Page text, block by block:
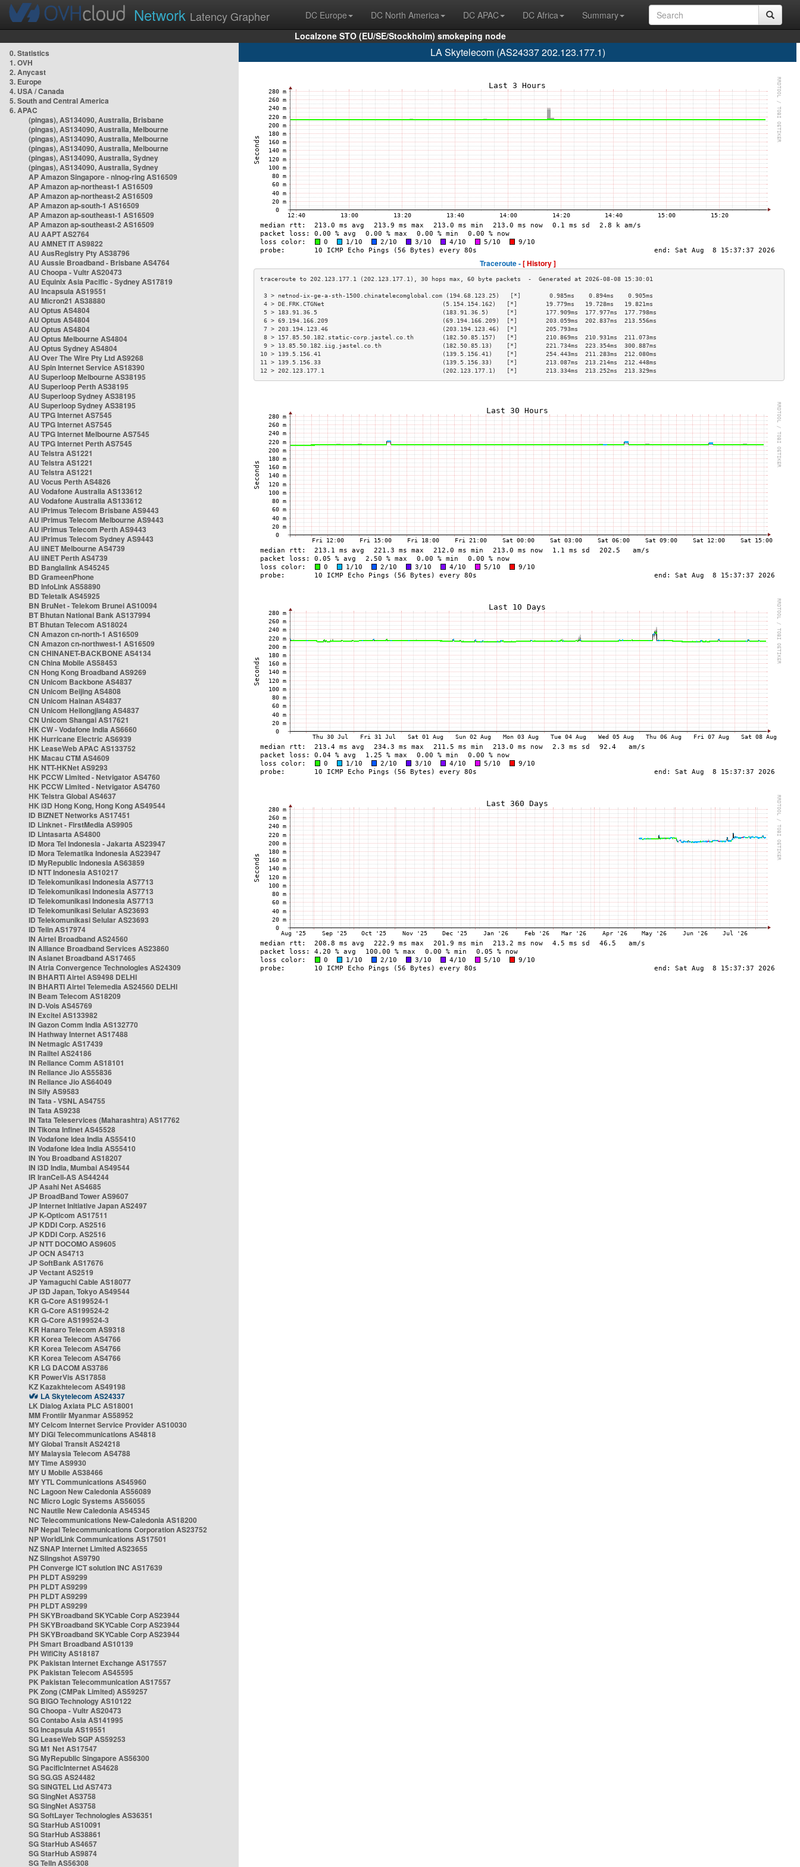
Network Latency Grapher DC Europe DC North America DC APAC DC Africa
Summary
Localzone STO (EU/SE/Stockholm) smokeping node
0. Statistics
1. OVH
2. Anycast
3. Europe
4. USA / Canada
5. South and Central America
6. APAC
(pingas), AS134090, Australia, Brisbane
(pingas), AS134090, Australia, Melbourne
(pingas), AS134090, Australia, Melbourne
(pingas), AS134090, Australia, Melbourne
(pingas), AS134090, Australia, Sydney
(pingas), AS134090, Australia, Sydney
AP Amazon Singapore - nlnog-ring AS16509
AP Amazon ap-northeast-1 AS16509
AP Amazon ap-northeast-2 AS16509
AP Amazon ap-south-1 AS16509
AP Amazon ap-southeast-1 AS16509
AP Amazon ap-southeast-2 AS16509
AU AAPT AS2764
AU AMNET IT AS9822
AU AusRegistry Pty AS38796
AU Aussie Broadband - Brisbane AS4764
AU Choopa - Vultr AS20473
AU Equinix Asia Pacific - Sydney AS17819
AU Incapsula AS19551
AU Micron21 AS38880
AU Optus AS4804
AU Optus AS4804
AU Optus AS4804
AU Optus Melbourne AS4804
AU Optus Sydney AS4804
AU Over The Wire Pty Ltd AS9268
AU Spin Internet Service AS18390
AU Superloop Melbourne AS38195
AU Superloop Perth AS38195
AU Superloop Sydney AS38195
AU Superloop Sydney AS38195
AU TPG Internet AS7545
AU TPG Internet AS7545
AU TPG Internet Melbourne AS7545
AU TPG Internet Perth AS7545
AU Telstra AS1221
AU Telstra AS1221
AU Telstra AS1221
AU Vocus Perth AS4826
AU Vodafone Australia AS133612
AU Vodafone Australia AS133612
AU iPrimus Telecom Brisbane AS9443
AU iPrimus Telecom Melbourne AS9443
AU iPrimus Telecom Perth AS9443
AU iPrimus Telecom Sydney AS9443
AU iiNET Melbourne AS4739
AU iiNET Perth AS4739
BD Banglalink AS45245
BD GrameenPhone
BD InfoLink AS58890
BD Teletalk AS45925
BN BruNet - Telekom Brunei AS10094
BT Bhutan National Bank AS137994
BT Bhutan Telecom AS18024
CN Amazon cn-north-1 AS16509
CN Amazon cn-northwest-1 AS16509
CN CHINANET-BACKBONE AS4134
CN China Mobile AS58453
CN Hong Kong Broadband AS9269
CN Unicom Backbone AS4837
CN Unicom Beijing AS4808
CN Unicom Hainan AS4837
CN Unicom Heilongjiang AS4837
CN Unicom Shangai AS17621
HK CW - Vodafone India AS6660
HK Hurricane Electric AS6939
HK LeaseWeb APAC AS133752
HK Macau CTM AS4609
HK NTT-HKNet AS9293
HK PCCW Limited - Netvigator AS4760
HK PCCW Limited - Netvigator AS4760
HK Telstra Global AS4637
HK i3D Hong Kong, Hong Kong AS49544
ID BIZNET Networks AS17451
ID Linknet - FirstMedia AS9905
ID Lintasarta AS4800
ID Mora Tel Indonesia - Jakarta AS23947
ID Mora Telematika Indonesia AS23947
ID MyRepublic Indonesia AS63859
ID NTT Indonesia AS10217
ID Telekomunikasi Indonesia AS7713
ID Telekomunikasi Indonesia AS7713
ID Telekomunikasi Indonesia AS7713
ID Telekomunikasi Selular AS23693
ID Telekomunikasi Selular AS23693
ID Telin AS17974
IN Airtel Broadband AS24560
IN Alliance Broadband Services AS23860
IN Asianet Broadband AS17465
IN Atria Convergence Technologies AS24309
IN BHARTI Airtel AS9498 DELHI
IN BHARTI Airtel Telemedia AS24560 DELHI
IN Beam Telecom AS18209
IN D-Vois AS45769
IN Excitel AS133982
IN Gazon Comm India AS132770
IN Hathway Internet AS17488
IN Netmagic AS17439
IN Railtel AS24186
IN Reliance Comm AS18101
IN Reliance Jio AS55836
IN Reliance Jio AS64049
IN Sify AS9583
IN Tata - VSNL AS4755
IN Tata AS9238
IN Tata Teleservices (Maharashtra) AS17762
IN Tikona Infinet AS45528
IN Vodafone Idea India AS55410
IN Vodafone Idea India AS55410
IN You Broadband AS18207
IN i3D India, Mumbai AS49544
IR IranCell-AS AS44244
JP Asahi Net AS4685
JP BroadBand Tower AS9607
JP Internet Initiative Japan AS2497
JP K-Opticom AS17511
JP KDDI Corp. AS2516
JP KDDI Corp. AS2516
JP NTT DOCOMO AS9605
JP OCN AS4713
JP SoftBank AS17676
JP Vectant AS2519
JP Yamaguchi Cable AS18077
JP i3D Japan, Tokyo AS49544
KR G-Core AS199524-1
KR G-Core AS199524-2
KR G-Core AS199524-3
KR Hanaro Telecom AS9318
KR Korea Telecom AS4766
KR Korea Telecom AS4766
KR Korea Telecom AS4766
KR LG DACOM AS3786
KR PowerVis AS17858
KZ Kazakhtelecom AS49198
LA Skytelecom AS24337
LK Dialog Axiata PLC AS18001
MM Frontiir Myanmar AS58952
MY Celcom Internet Service Provider AS10030
MY DiGi Telecommunications AS4818
MY Global Transit AS24218
MY Malaysia Telecom AS4788
MY Time AS9930
MY U Mobile AS38466
MY YTL Communications AS45960
NC Lagoon New Caledonia AS56089
NC Micro Logic Systems AS56055
NC Nautile New Caledonia AS45345
NC Telecommunications New-Caledonia AS18200
NP Nepal Telecommunications Corporation AS23752
NP WorldLink Communications AS17501
NZ SNAP Internet Limited AS23655
NZ Slingshot AS9790
PH Converge ICT solution INC AS17639
PH PLDT AS9299
PH PLDT AS9299
PH PLDT AS9299
PH PLDT AS9299
PH SKYBroadband SKYCable Corp AS23944
PH SKYBroadband SKYCable Corp AS23944
PH SKYBroadband SKYCable Corp AS23944
PH Smart Broadband AS10139
PH WifiCity AS18187
PK Pakistan Internet Exchange AS17557
PK Pakistan Telecom AS45595
PK Pakistan Telecommunication AS17557
PK Zong (CMPak Limited) AS59257
SG BIGO Technology AS10122
SG Choopa - Vultr AS20473
SG Contabo Asia AS141995
SG Incapsula AS19551
SG LeaseWeb SGP AS59253
SG M1 Net AS17547
SG MyRepublic Singapore AS56300
SG PacificInternet AS4628
SG SG.GS AS24482
SG SINGTEL Ltd AS7473
SG SingNet AS3758
SG SingNet AS3758
SG SoftLayer Technologies AS36351
SG StarHub AS10091
SG StarHub AS38861
SG StarHub AS4657
SG StarHub AS9874
SG TelIn AS56308
LA Skytelecom (AS24337 202.123.177.1)
Traceroute -[ History ]
3 > netnod-ix-ge-a-sth-1500.chinatelecomglobal.com (194.68.123.25)   [*]        0.985ms    0.894ms    0.905ms
4 > DE.FRK.CTGNet                                 (5.154.154.162)   [*]        19.779ms   19.728ms   19.821ms
5 > 183.91.36.5                                   (183.91.36.5)     [*]        177.909ms  177.977ms  177.798ms
6 > 69.194.166.209                                (69.194.166.209)  [*]        203.059ms  202.837ms  213.556ms
7 > 203.194.123.46                                (203.194.123.46)  [*]        205.793ms
8 > 157.85.50.182.static-corp.jastel.co.th        (182.50.85.157)   [*]        210.869ms  210.931ms  211.073ms
9 > 13.85.50.182.iig.jastel.co.th                 (182.50.85.13)    [*]        221.734ms  223.354ms  300.887ms
10 > 139.5.156.41                                  (139.5.156.41)    [*]        254.443ms  211.283ms  212.080ms
11 > 139.5.156.33                                  (139.5.156.33)    [*]        213.087ms  213.214ms  212.448ms
12 > 202.123.177.1                                 (202.123.177.1)   [*]        213.334ms  213.252ms  213.329ms